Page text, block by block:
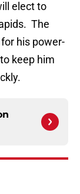
elect to
The
his power-
keep him